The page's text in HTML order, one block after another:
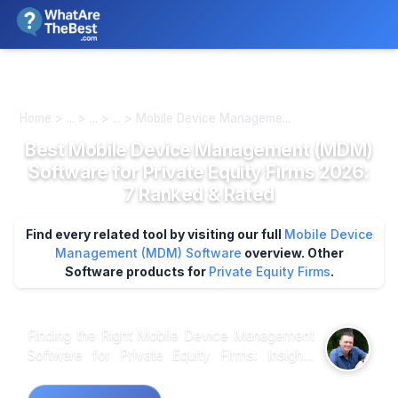
Home > ... > ... > ... > Mobile Device Manageme...
Best Mobile Device Management (MDM)
Software for Private Equity Firms 2026:
7 Ranked & Rated
Find every related tool by visiting our full Mobile Device
Management (MDM) Software overview. Other
Software products for Private Equity Firms.
Finding the Right Mobile Device Management
Software for Private Equity Firms: Insights
Device Management (MDM) software tailored